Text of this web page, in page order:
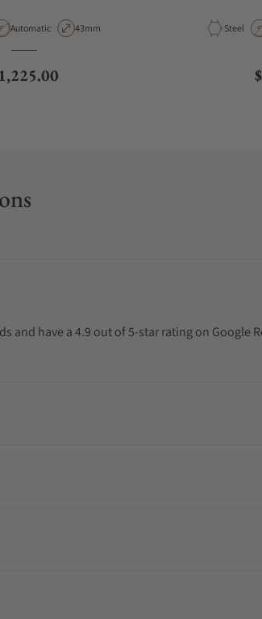
Movement Type
Automatic Case Diameter
43mm
price
Material
Steel
and have a 4.9 out of 5-star rating on Google